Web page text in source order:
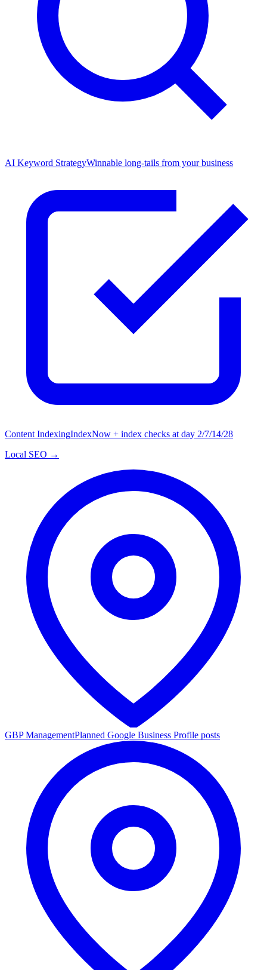
AI Keyword StrategyWinnable long-tails from your business
Content IndexingIndexNow + index checks at day 2/7/14/28
Local SEO →
GBP ManagementPlanned Google Business Profile posts